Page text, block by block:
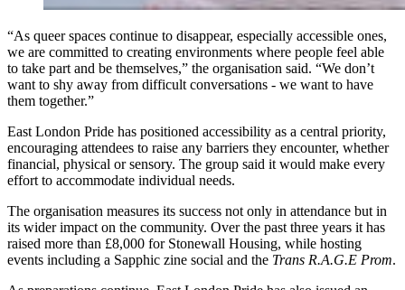
“As queer spaces continue to disappear, especially accessible ones,
we are committed to creating environments where people feel able
to take part and be themselves,” the organisation said. “We don’t
want to shy away from difficult conversations - we want to have
them together.”
East London Pride has positioned accessibility as a central priority,
encouraging attendees to raise any barriers they encounter, whether
financial, physical or sensory. The group said it would make every
effort to accommodate individual needs.
The organisation measures its success not only in attendance but in
its wider impact on the community. Over the past three years it has
raised more than £8,000 for Stonewall Housing, while hosting
events including a Sapphic zine social and the Trans R.A.G.E Prom.